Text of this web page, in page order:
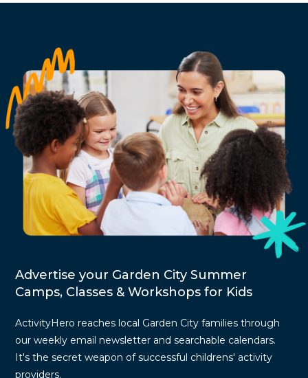
Advertise your Garden City Summer
Camps, Classes & Workshops for Kids
ActivityHero reaches local Garden City families through
our weekly email newsletter and searchable calendars.
It's the secret weapon of successful childrens' activity
providers.